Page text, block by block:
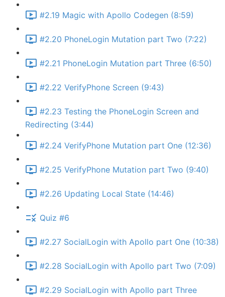
#2.19 Magic with Apollo Codegen (8:59)
#2.20 PhoneLogin Mutation part Two (7:22)
#2.21 PhoneLogin Mutation part Three (6:50)
#2.22 VerifyPhone Screen (9:43)
#2.23 Testing the PhoneLogin Screen and
Redirecting (3:44)
#2.24 VerifyPhone Mutation part One (12:36)
#2.25 VerifyPhone Mutation part Two (9:40)
#2.26 Updating Local State (14:46)
Quiz #6
#2.27 SocialLogin with Apollo part One (10:38)
#2.28 SocialLogin with Apollo part Two (7:09)
#2.29 SocialLogin with Apollo part Three